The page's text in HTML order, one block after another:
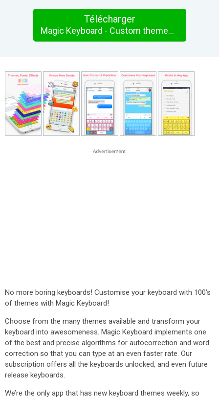
Télécharger
Magic Keyboard - Custom themes and emoji emoticons
No more boring keyboards! Customise your keyboard with 100’s
of themes with Magic Keyboard!
Choose from the many themes available and transform your
keyboard into awesomeness. Magic Keyboard implements one
of the best and precise algorithms for autocorrection and word
correction so that you can type at an even faster rate. Our
subscription offers all the keyboards unlocked, and even future
release keyboards.
We’re the only app that has new keyboard themes weekly, so